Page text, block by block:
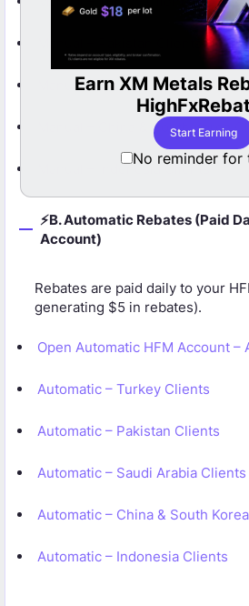
Rebates with
Start Earning
No reminder for
Manual – Saudi Arabia Clients
Manual – China & South Korea
Manual – Indonesia Clients
⚡B. Automatic Rebates (Paid
Account)
Rebates are paid daily to your
generating $5 in rebates).
Open Automatic HFM Account –
Automatic – Turkey Clients
Automatic – Pakistan Clients
Automatic – Saudi Arabia Clients
Automatic – China & South
Automatic – Indonesia Clients